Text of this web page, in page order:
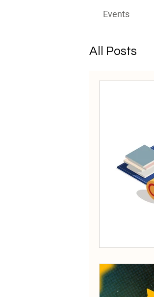
Events
All Posts